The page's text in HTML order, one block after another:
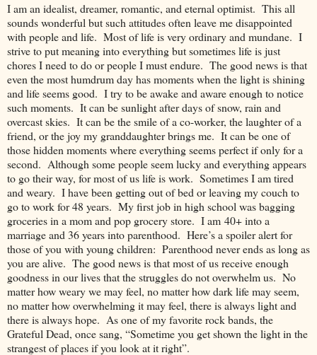
I am an idealist, dreamer, romantic, and eternal optimist. This all
sounds wonderful but such attitudes often leave me disappointed
with people and life. Most of life is very ordinary and mundane. I
strive to put meaning into everything but sometimes life is just
chores I need to do or people I must endure. The good news is that
even the most humdrum day has moments when the light is shining
and life seems good. I try to be awake and aware enough to notice
such moments. It can be sunlight after days of snow, rain and
overcast skies. It can be the smile of a co-worker, the laughter of a
friend, or the joy my granddaughter brings me. It can be one of
those hidden moments where everything seems perfect if only for a
second. Although some people seem lucky and everything appears
to go their way, for most of us life is work. Sometimes I am tired
and weary. I have been getting out of bed or leaving my couch to
go to work for 48 years. My first job in high school was bagging
groceries in a mom and pop grocery store. I am 40+ into a
marriage and 36 years into parenthood. Here’s a spoiler alert for
those of you with young children: Parenthood never ends as long as
you are alive. The good news is that most of us receive enough
goodness in our lives that the struggles do not overwhelm us. No
matter how weary we may feel, no matter how dark life may seem,
no matter how overwhelming it may feel, there is always light and
there is always hope. As one of my favorite rock bands, the
Grateful Dead, once sang, “Sometime you get shown the light in the
strangest of places if you look at it right”.